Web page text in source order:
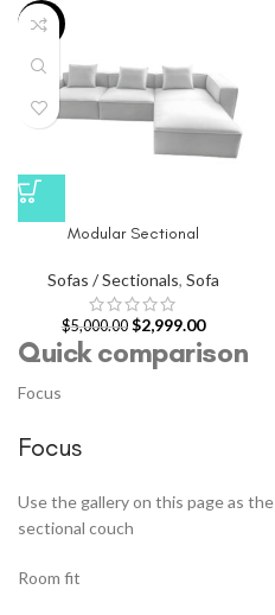
-40%
Modular Sectional
Sofas / Sectionals, Sofa
$5,000.00 $2,999.00
Quick comparison
Focus
Focus
Use the gallery on this page as
sectional couch
Room fit